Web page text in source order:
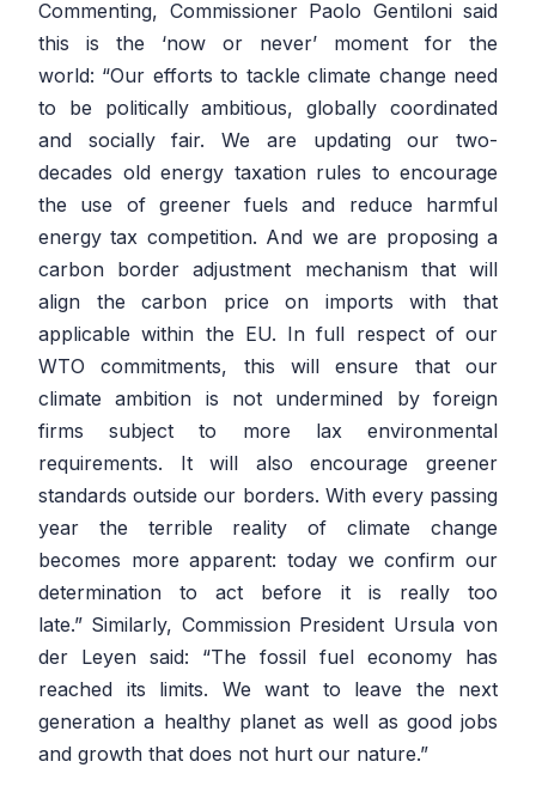
Commenting, Commissioner Paolo Gentiloni said
this is the ‘now or never’ moment for the
world: “Our efforts to tackle climate change need
to be politically ambitious, globally coordinated
and socially fair. We are updating our two-
decades old energy taxation rules to encourage
the use of greener fuels and reduce harmful
energy tax competition. And we are proposing a
carbon border adjustment mechanism that will
align the carbon price on imports with that
applicable within the EU. In full respect of our
WTO commitments, this will ensure that our
climate ambition is not undermined by foreign
firms subject to more lax environmental
requirements. It will also encourage greener
standards outside our borders. With every passing
year the terrible reality of climate change
becomes more apparent: today we confirm our
determination to act before it is really too
late.” Similarly, Commission President Ursula von
der Leyen said: “The fossil fuel economy has
reached its limits. We want to leave the next
generation a healthy planet as well as good jobs
and growth that does not hurt our nature.”